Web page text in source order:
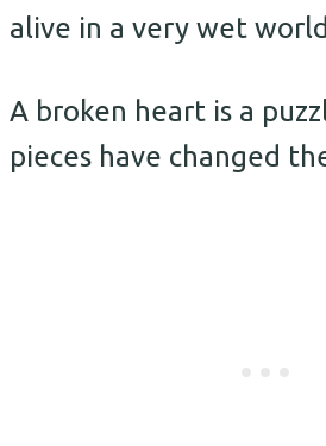
alive in a very wet
A broken heart is a
pieces have changed